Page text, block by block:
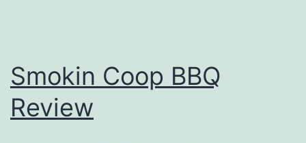
Smokin Coop BBQ
Review